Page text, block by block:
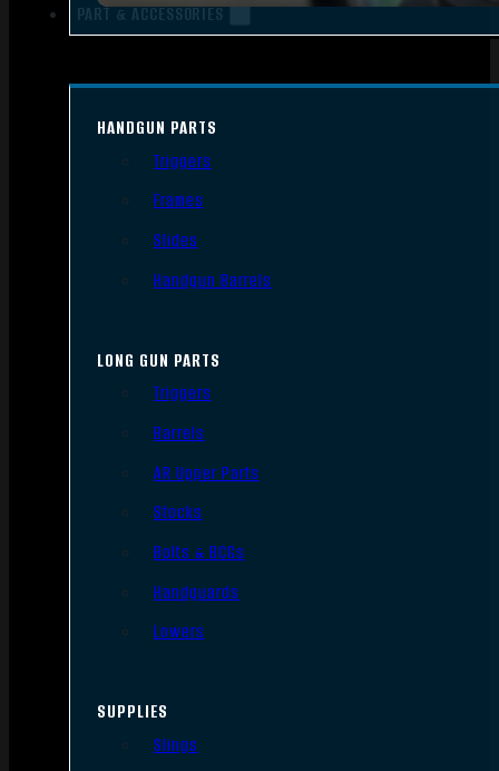
PART & ACCESSORIES
HANDGUN PARTS
Triggers
Frames
Slides
Handgun Barrels
LONG GUN PARTS
Triggers
Barrels
AR Upper Parts
Stocks
Bolts & BCGs
Handguards
Lowers
SUPPLIES
Slings